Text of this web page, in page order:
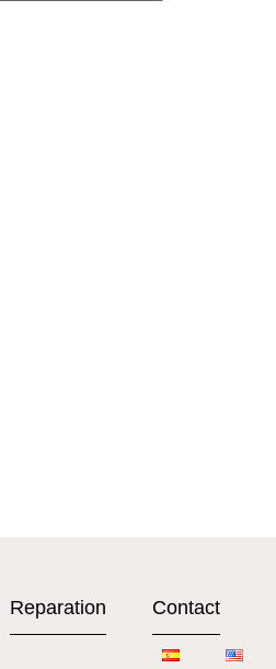
Reparation Contact